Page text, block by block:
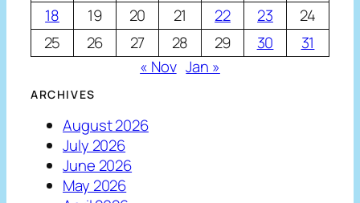
18
19 20 21 22 23
24
25
26 27 28 29 30
31
« Nov Jan »
ARCHIVES
August 2026
July 2026
June 2026
May 2026